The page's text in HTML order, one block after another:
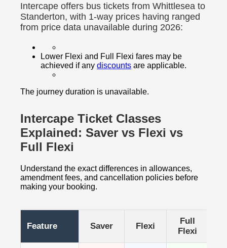
Intercape offers bus tickets from Whittlesea to
Standerton, with 1-way prices having ranged
from price data unavailable during 2026:
Lower Flexi and Full Flexi fares may be
achieved if any discounts are applicable.
The journey duration is unavailable.
Intercape Ticket Classes
Explained: Saver vs Flexi vs
Full Flexi
Understand the exact differences in allowances,
amendment fees, and cancellation policies before
making your booking.
Feature Saver Flexi
Full
Flexi